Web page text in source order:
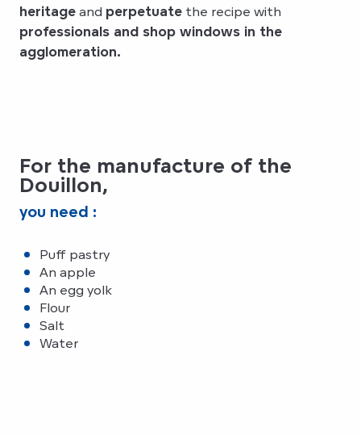
heritage and perpetuate the recipe with
professionals and shop windows in the
agglomeration.
For the manufacture of the
Douillon,
you need :
Puff pastry
An apple
An egg yolk
Flour
Salt
Water